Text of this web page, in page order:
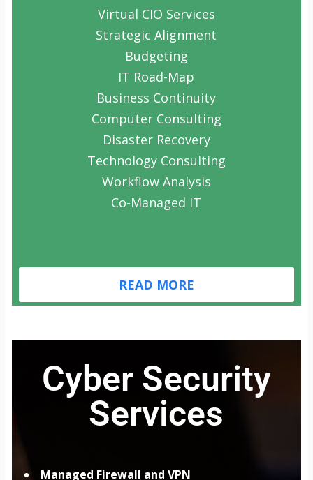
Virtual CIO Services
Strategic Alignment
Budgeting
IT Road-Map
Business Continuity
Computer Consulting
Disaster Recovery
Technology Consulting
Workflow Analysis
Co-Managed IT
READ MORE
Cyber Security
Services
Managed Firewall and VPN